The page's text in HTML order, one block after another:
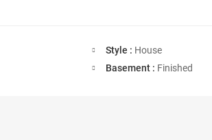
Style : House
Basement : Finished